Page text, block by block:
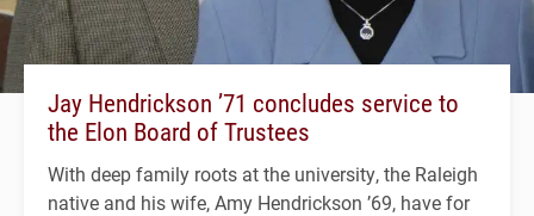
Jay Hendrickson ’71 concludes service to
the Elon Board of Trustees
With deep family roots at the university, the Raleigh
native and his wife, Amy Hendrickson ’69, have for